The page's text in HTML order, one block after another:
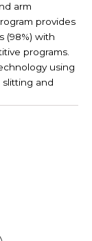
arm
provides
(98%) with
programs.
using
and